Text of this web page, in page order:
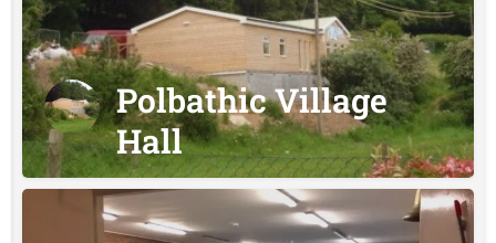
Polbathic Village
Hall